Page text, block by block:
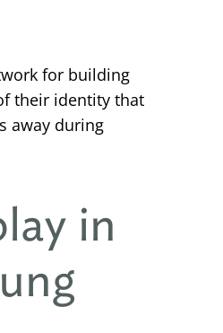
for building
their identity that
away during
in